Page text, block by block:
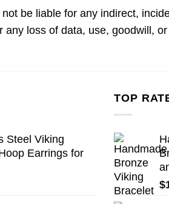
be liable for any indirect,
loss of data, use, goodwill,
Steel Viking
Earrings for
TOP
$